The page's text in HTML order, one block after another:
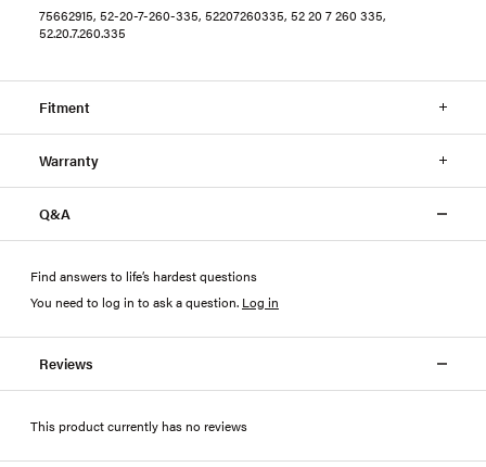
75662915, 52-20-7-260-335, 52207260335, 52 20 7 260 335,
52.20.7.260.335
Fitment
Warranty
Q&A
Find answers to life’s hardest questions
You need to log in to ask a question. Log in
Reviews
This product currently has no reviews